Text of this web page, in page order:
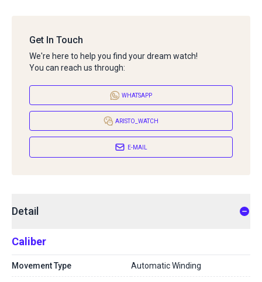
Get In Touch
We're here to help you find your dream watch!
You can reach us through:
WHATSAPP
ARISTO_WATCH
E-MAIL
Detail
Caliber
Movement Type Automatic Winding